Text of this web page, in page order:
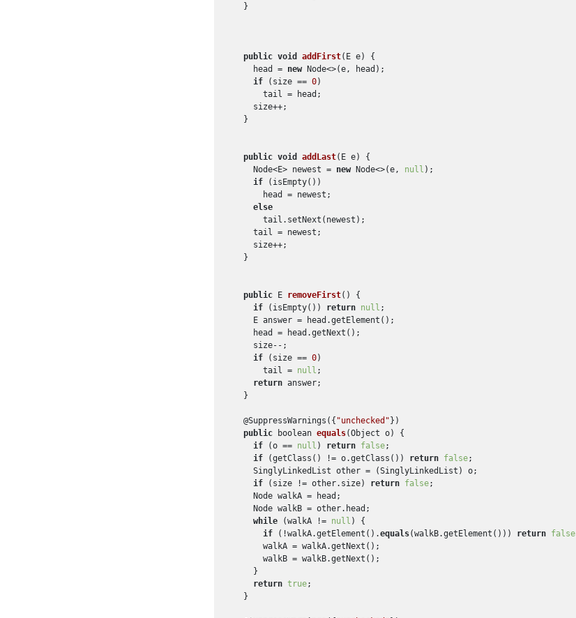
  }
public void addFirst( E e)
{
    head =
new Node<>(e, head);
if (size == 0)
      tail = head;
    size++;
  }
public void addLast( E e)
{
    Node<E> newest =
new Node<>(e, null );
if (isEmpty())
      head = newest;
else
      tail.setNext(newest);
    tail = newest;
    size++;
  }
public E removeFirst()
{
if (isEmpty()) return null ;
    E answer = head.getElement();
    head = head.getNext();
    size--;
if (size == 0)
      tail =
null ;
return answer;
  }
  @SuppressWarnings({
"unchecked" })
public boolean equals(Object o)
{
if (o == null ) return false;
if (getClass() != o.getClass()) return false;
    SinglyLinkedList other = (SinglyLinkedList) o;
if (size != other.size) return false;
    Node walkA = head;
    Node walkB = other.head;
while (walkA != null ) {
if (!walkA.getElement().equals(walkB.getElement())) return false
      walkA = walkA.getNext();
      walkB = walkB.getNext();
    }
return true;
  }